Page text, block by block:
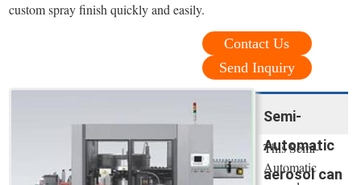
custom spray finish quickly and easily.
Contact Us
Send Inquiry
Semi-
Automatic
aerosol can
This Semi-
Automatic